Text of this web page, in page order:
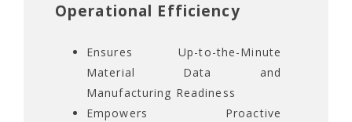
Operational Efficiency
Ensures Up-to-the-Minute
Material Data and
Manufacturing Readiness
Empowers Proactive